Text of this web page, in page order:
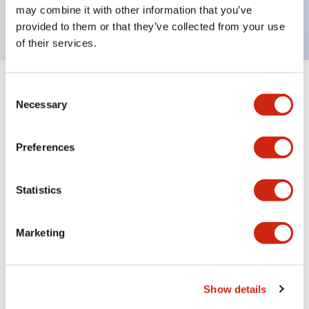
may combine it with other information that you’ve
provided to them or that they’ve collected from your use
of their services.
Selection
Necessary
Preferences
Statistics
Marketing
Show details
contacts, white color, screw-terminal
Expand All+
Mechanical Specifications
Other Specifications